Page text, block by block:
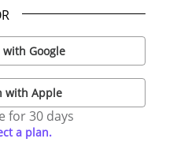
Google
with Apple
for 30 days
a plan.